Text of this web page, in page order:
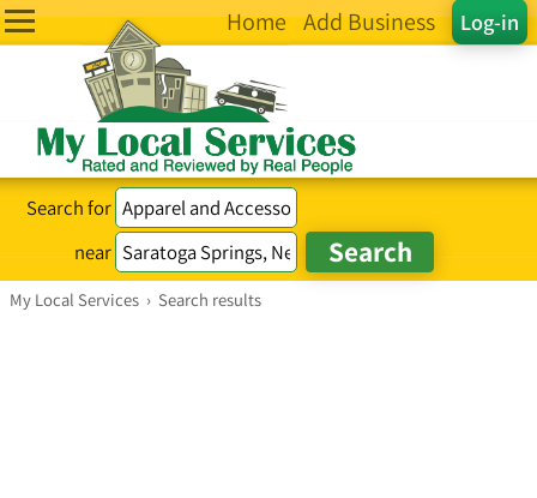
Log-in
Home Add Business
Search for
near
My Local Services › Search results